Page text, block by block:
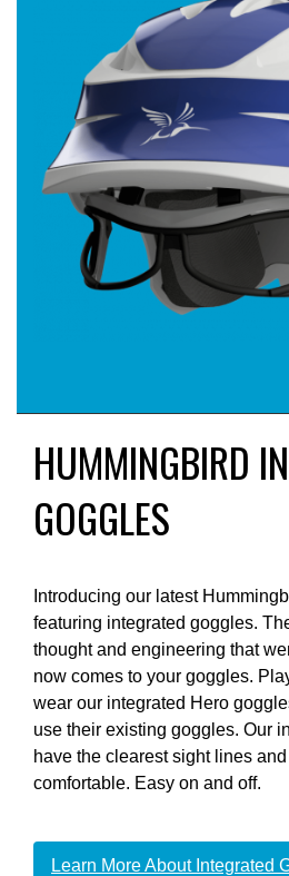
HUMMINGBIRD
GOGGLES
Introducing our latest
featuring integrated goggles.
thought and engineering that
now comes to your goggles.
wear our integrated Hero
use their existing goggles. Our
have the clearest sight lines
comfortable. Easy on and off.
Learn More About Integrated